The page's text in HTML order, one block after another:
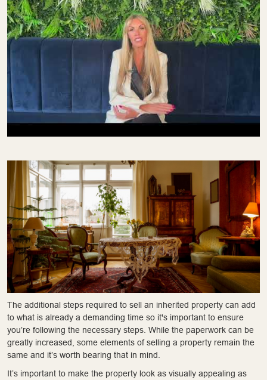
The additional steps required to sell an inherited property can add
to what is already a demanding time so it's important to ensure
you’re following the necessary steps. While the paperwork can be
greatly increased, some elements of selling a property remain the
same and it’s worth bearing that in mind.
It’s important to make the property look as visually appealing as